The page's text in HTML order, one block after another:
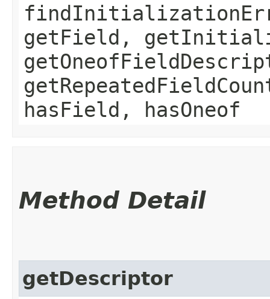
getField,
hasField, hasOneof
Method Detail
getDescriptor